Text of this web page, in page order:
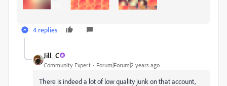
4 replies
Jill_C
Community Expert Forum|Forum|2 years ago
There is indeed a lot of low quality junk on that account,